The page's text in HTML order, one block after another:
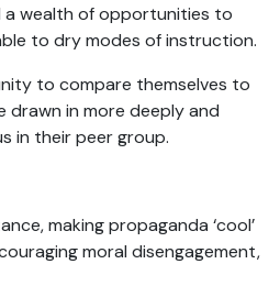
a wealth of opportunities to
to dry modes of instruction.
to compare themselves to
drawn in more deeply and
in their peer group.
making propaganda ‘cool’
moral disengagement,